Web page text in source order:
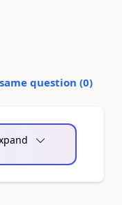
question (0)